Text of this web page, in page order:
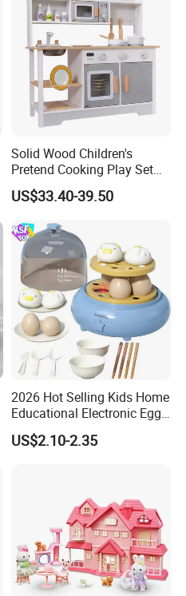
Solid Wood Children's
Pretend Cooking Play Set
Kitchen Toy
US$33.40-39.50
2026 Hot Selling Kids Home
Educational Electronic Egg
Steamer Toy
US$2.10-2.35